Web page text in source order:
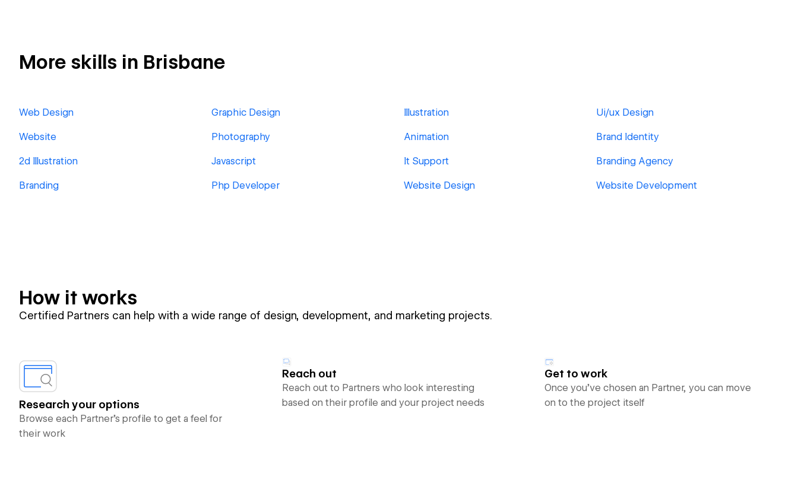
More skills in Brisbane
Web Design Graphic Design Illustration Ui/ux Design
Website Photography Animation Brand Identity
2d Illustration Javascript It Support Branding Agency
Branding Php Developer Website Design Website Development
How it works
Certified Partners can help with a wide range of design, development, and marketing projects.
Research your options
Browse each Partner’s profile to get a feel for
their work
Reach out
Reach out to Partners who look interesting
based on their profile and your project needs
Get to work
Once you’ve chosen an Partner, you can move
on to the project itself